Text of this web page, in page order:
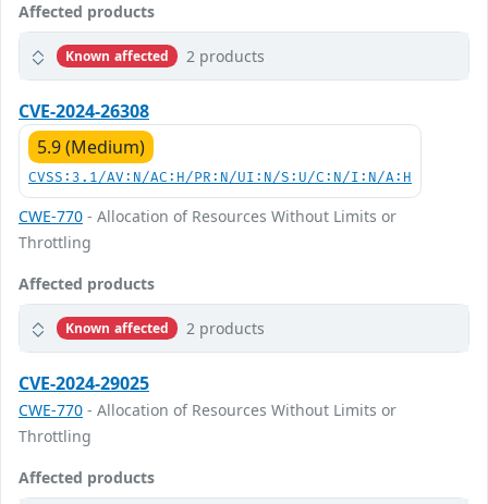
Affected products
Known affected 2 products
CVE-2024-26308
5.9 (Medium)
CVSS:3.1/AV:N/AC:H/PR:N/UI:N/S:U/C:N/I:N/A:H
CWE-770 - Allocation of Resources Without Limits or
Throttling
Affected products
Known affected 2 products
CVE-2024-29025
CWE-770 - Allocation of Resources Without Limits or
Throttling
Affected products